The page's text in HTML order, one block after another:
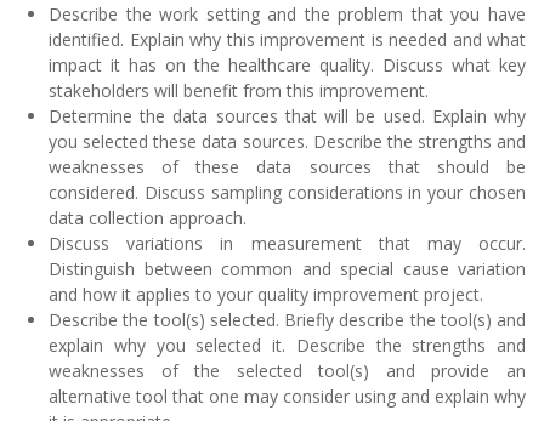
Describe the work setting and the problem that you have
identified. Explain why this improvement is needed and what
impact it has on the healthcare quality. Discuss what key
stakeholders will benefit from this improvement.
Determine the data sources that will be used. Explain why
you selected these data sources. Describe the strengths and
weaknesses of these data sources that should be
considered. Discuss sampling considerations in your chosen
data collection approach.
Discuss variations in measurement that may occur.
Distinguish between common and special cause variation
and how it applies to your quality improvement project.
Describe the tool(s) selected. Briefly describe the tool(s) and
explain why you selected it. Describe the strengths and
weaknesses of the selected tool(s) and provide an
alternative tool that one may consider using and explain why